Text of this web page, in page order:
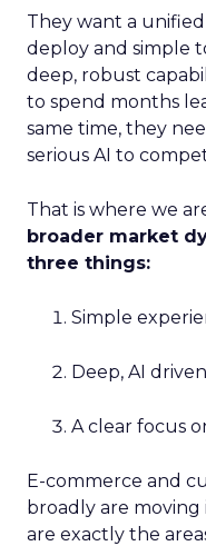
They want a
deploy and simple
deep, robust
to spend months
same time, they
serious AI to
That is where we
broader market
three things:
Simple
Deep, AI
A clear focus
E-commerce and
broadly are
are exactly the